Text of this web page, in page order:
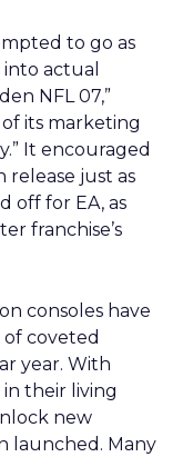
to go as
actual
NFL 07,”
its marketing
It encouraged
just as
off for EA, as
franchise’s
consoles have
coveted
year. With
their living
new
launched. Many